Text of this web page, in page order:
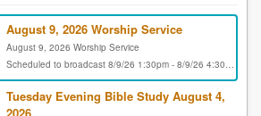
August 9, 2026 Worship Service
August 9, 2026 Worship Service
Scheduled to broadcast 8/9/26 1:30pm - 8/9/26 4:30pm
Tuesday Evening Bible Study August 4,